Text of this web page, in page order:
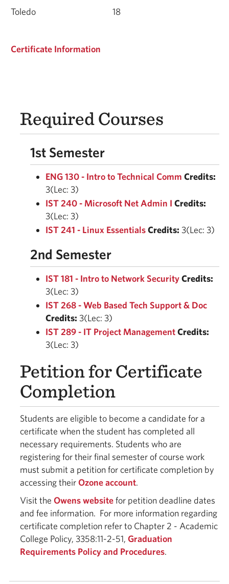
Toledo 18
Certificate Information
Required Courses
1st Semester
ENG 130 - Intro to Technical Comm Credits:
3(Lec: 3)
IST 240 - Microsoft Net Admin I Credits:
3(Lec: 3)
IST 241 - Linux EssentialsCredits: 3(Lec: 3)
2nd Semester
IST 181 - Intro to Network SecurityCredits:
3(Lec: 3)
IST 268 - Web Based Tech Support & Doc
Credits: 3(Lec: 3)
IST 289 - IT Project ManagementCredits:
3(Lec: 3)
Petition for Certificate
Completion
Students are eligible to become a candidate for a
certificate when the student has completed all
necessary requirements. Students who are
registering for their final semester of course work
must submit a petition for certificate completion by
accessing theirOzone account.
Visit the Owens websitefor petition deadline dates
and fee information. For more information regarding
certificate completion refer to Chapter 2 - Academic
College Policy, 3358:11-2-51, Graduation
Requirements Policy and Procedures.